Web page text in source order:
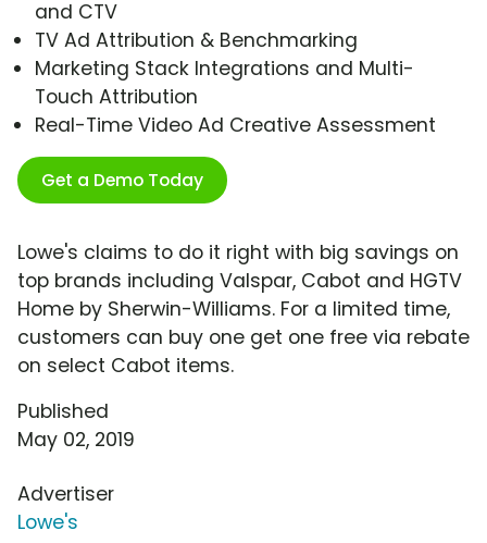
and CTV
TV Ad Attribution & Benchmarking
Marketing Stack Integrations and Multi-
Touch Attribution
Real-Time Video Ad Creative Assessment
Get a Demo Today
Lowe's claims to do it right with big savings on
top brands including Valspar, Cabot and HGTV
Home by Sherwin-Williams. For a limited time,
customers can buy one get one free via rebate
on select Cabot items.
Published
May 02, 2019
Advertiser
Lowe's